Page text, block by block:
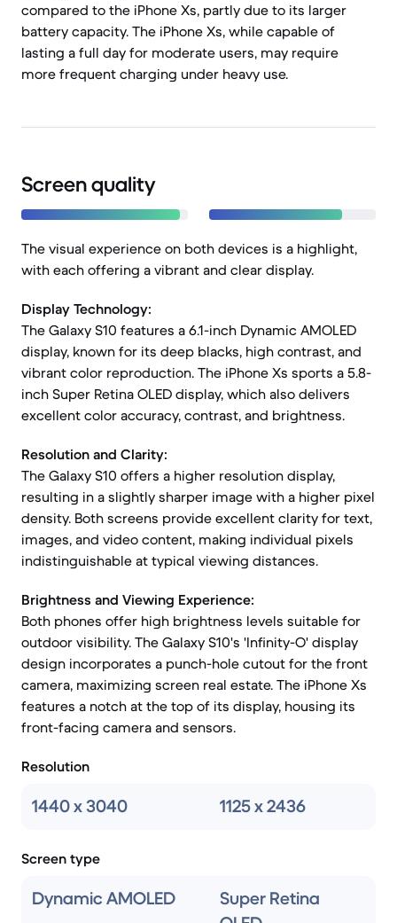
compared to the iPhone Xs, partly due to its larger
battery capacity. The iPhone Xs, while capable of
lasting a full day for moderate users, may require
more frequent charging under heavy use.
Screen quality
The visual experience on both devices is a highlight,
with each offering a vibrant and clear display.
Display Technology:
The Galaxy S10 features a 6.1-inch Dynamic AMOLED
display, known for its deep blacks, high contrast, and
vibrant color reproduction. The iPhone Xs sports a 5.8-
inch Super Retina OLED display, which also delivers
excellent color accuracy, contrast, and brightness.
Resolution and Clarity:
The Galaxy S10 offers a higher resolution display,
resulting in a slightly sharper image with a higher pixel
density. Both screens provide excellent clarity for text,
images, and video content, making individual pixels
indistinguishable at typical viewing distances.
Brightness and Viewing Experience:
Both phones offer high brightness levels suitable for
outdoor visibility. The Galaxy S10's 'Infinity-O' display
design incorporates a punch-hole cutout for the front
camera, maximizing screen real estate. The iPhone Xs
features a notch at the top of its display, housing its
front-facing camera and sensors.
Resolution
1440 x 3040 1125 x 2436
Screen type
Dynamic AMOLED
Super Retina